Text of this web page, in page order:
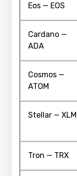
Eos — EOS
Cardano —
ADA
Cosmos —
ATOM
Stellar — XLM
Tron — TRX